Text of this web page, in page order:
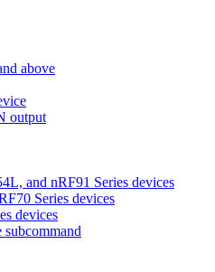
above
output
and nRF91 Series devices
Series devices
devices
subcommand